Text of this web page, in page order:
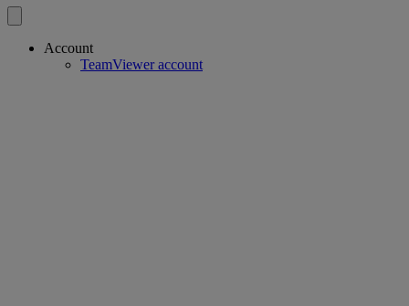
Account
TeamViewer account